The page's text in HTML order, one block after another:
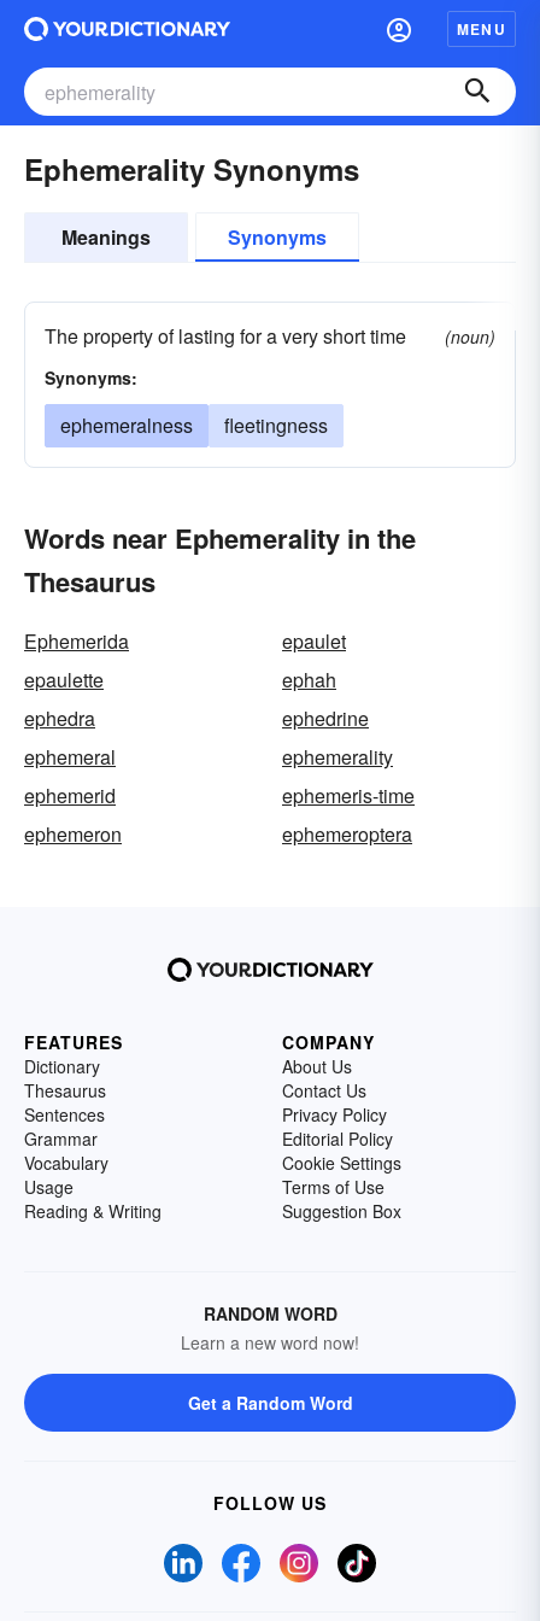
MENU
Ephemerality Synonyms
Meanings Synonyms
The property of lasting for a very short time
(noun)
Synonyms:
ephemeralness fleetingness
Words near Ephemerality in the
Thesaurus
Ephemerida
epaulet
epaulette
ephah
ephedra
ephedrine
ephemeral
ephemerality
ephemerid
ephemeris-time
ephemeron
ephemeroptera
FEATURES
Dictionary
Thesaurus
Sentences
Grammar
Vocabulary
Usage
Reading & Writing
COMPANY
About Us
Contact Us
Privacy Policy
Editorial Policy
Cookie Settings
Terms of Use
Suggestion Box
RANDOM WORD
Learn a new word now!
Get a Random Word
FOLLOW US